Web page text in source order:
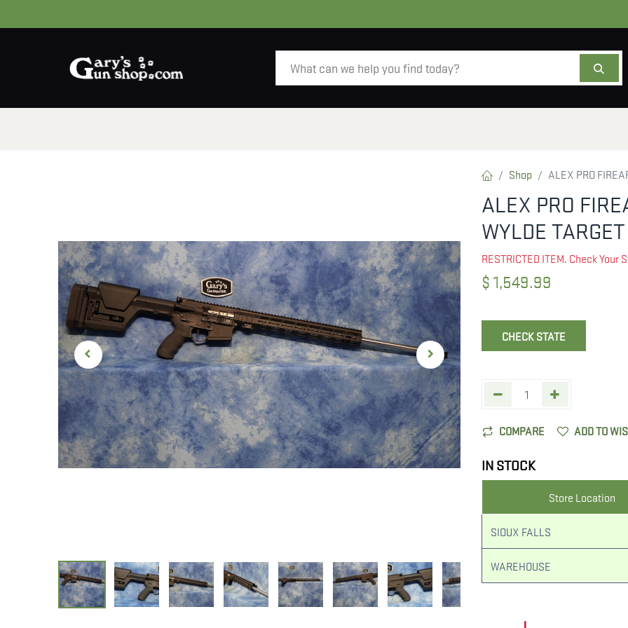
Shop ALEX PRO
ALEX PRO
WYLDE
RESTRICTED ITEM. Check Your
$ 1,549.99
CHECK STATE
COMPARE ADD TO
IN STOCK
Store Location
SIOUX FALLS
WAREHOUSE